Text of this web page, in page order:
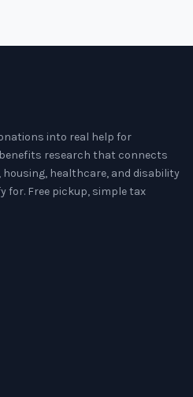
into real help for
research that connects
healthcare, and disability
for. Free pickup, simple tax